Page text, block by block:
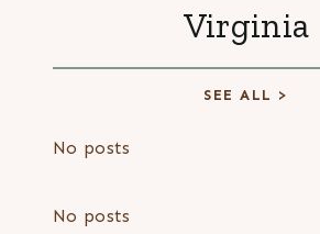
Virginia
SEE ALL >
No posts
No posts